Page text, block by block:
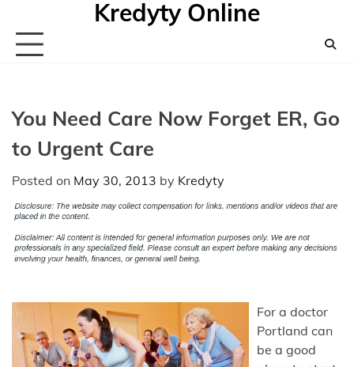
content
Kredyty Online
You Need Care Now Forget ER, Go
to Urgent Care
Posted on May 30, 2013 by Kredyty
For a doctor
Portland can
be a good